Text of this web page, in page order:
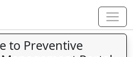
to Preventive